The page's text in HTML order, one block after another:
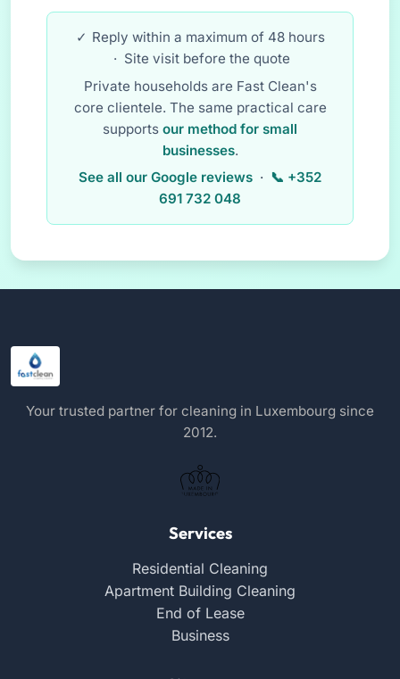
Reply within a maximum of 48 hours
· Site visit before the quote
Private households are Fast Clean's
core clientele. The same practical care
supports our method for small
businesses.
See all our Google reviews·
+352
691 732 048
Your trusted partner for cleaning in Luxembourg since
2012.
Services
Residential Cleaning
Apartment Building Cleaning
End of Lease
Business